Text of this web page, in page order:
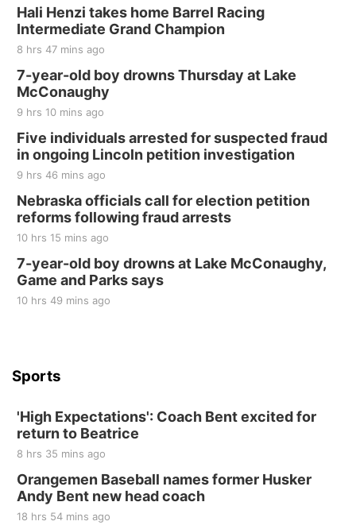
BINGO at The Mechanical Room
The Mechanical Room
Fri, Aug 21
250th Trivia Night at Tall Tree
Tall Tree Tastings Tall Tree Tastings
Sat, Aug 22
Elijah Filley Stone Barn Pancake Fundraiser
Elijah Filley Stone Barn
Sat, Aug 22
at Filley Stone Barn
Elijah Filley Stone Barn
Tue, Sep 01
St. John Lutheran Church
Sun, Sep 06
Beatrice Area Singles and Couples dance
Hali Henzi takes home Barrel Racing
Intermediate Grand Champion
8 hrs 47 mins ago
7-year-old boy drowns Thursday at Lake
McConaughy
9 hrs 10 mins ago
Five individuals arrested for suspected fraud
in ongoing Lincoln petition investigation
9 hrs 46 mins ago
Nebraska officials call for election petition
reforms following fraud arrests
10 hrs 15 mins ago
7-year-old boy drowns at Lake McConaughy,
Game and Parks says
10 hrs 49 mins ago
Sports
'High Expectations': Coach Bent excited for
return to Beatrice
8 hrs 35 mins ago
Orangemen Baseball names former Husker
Andy Bent new head coach
18 hrs 54 mins ago